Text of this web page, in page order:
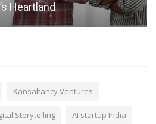
Heartland
Kansaltancy Ventures
Storytelling AI startup India